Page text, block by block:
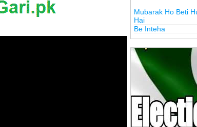
Mubarak Ho Beti
Hai
Be Inteha